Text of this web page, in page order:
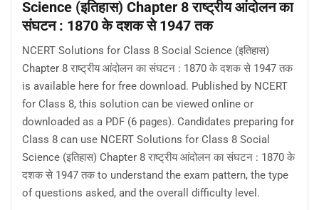
Science (इतिहास) Chapter 8 राष्ट्रीय आंदोलन का
संघटन : 1870 के दशक से 1947 तक
NCERT Solutions for Class 8 Social Science (इतिहास)
Chapter 8 राष्ट्रीय आंदोलन का संघटन : 1870 के दशक से 1947 तक
is available here for free download. Published by NCERT
for Class 8, this solution can be viewed online or
downloaded as a PDF (6 pages). Candidates preparing for
Class 8 can use NCERT Solutions for Class 8 Social
Science (इतिहास) Chapter 8 राष्ट्रीय आंदोलन का संघटन : 1870 के
दशक से 1947 तक to understand the exam pattern, the type
of questions asked, and the overall difficulty level.